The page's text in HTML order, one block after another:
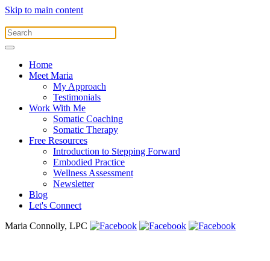
Skip to main content
Home
Meet Maria
My Approach
Testimonials
Work With Me
Somatic Coaching
Somatic Therapy
Free Resources
Introduction to Stepping Forward
Embodied Practice
Wellness Assessment
Newsletter
Blog
Let's Connect
Maria Connolly, LPC